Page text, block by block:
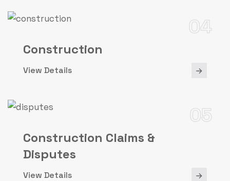
Construction
04
View Details
Construction Claims &
Disputes
05
View Details